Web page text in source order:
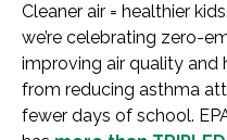
Cleaner air = healthier
we’re celebrating zero-
improving air quality and
from reducing asthma
fewer days of school.